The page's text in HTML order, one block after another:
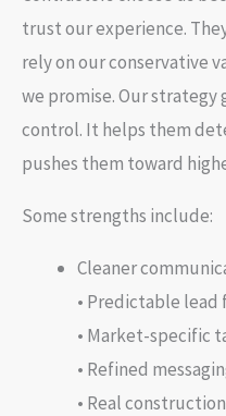
trust our experience.
rely on our conservative
we promise. Our
control. It helps them
pushes them toward
Some strengths include:
Cleaner
• Predictable lead
• Market-specific
• Refined
• Real